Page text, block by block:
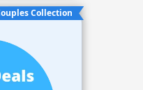
Collection